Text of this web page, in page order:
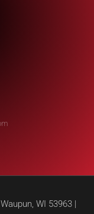
WI 53963 |